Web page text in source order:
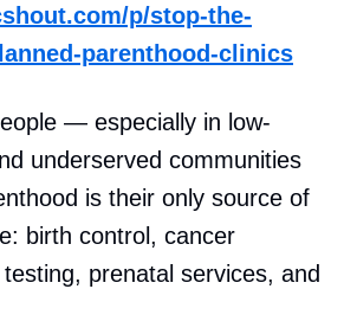
p/stop-the-
parenthood-clinics
— especially in low-
underserved communities
is their only source of
birth control, cancer
prenatal services, and